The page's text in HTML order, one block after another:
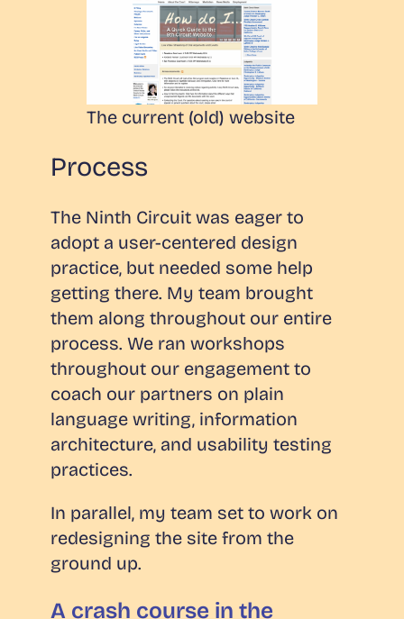
The current (old) website
Process
The Ninth Circuit was eager to
adopt a user-centered design
practice, but needed some help
getting there. My team brought
them along throughout our entire
process. We ran workshops
throughout our engagement to
coach our partners on plain
language writing, information
architecture, and usability testing
practices.
In parallel, my team set to work on
redesigning the site from the
ground up.
A crash course in the